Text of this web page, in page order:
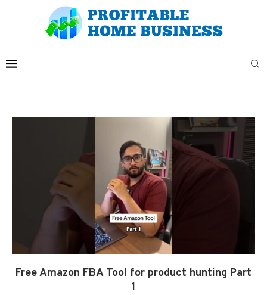
Free Amazon FBA Tool for product hunting Part
1